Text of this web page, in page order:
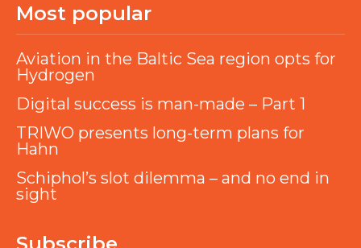
Most popular
Aviation in the Baltic Sea region opts for
Hydrogen
Digital success is man-made – Part 1
TRIWO presents long-term plans for
Hahn
Schiphol’s slot dilemma – and no end in
sight